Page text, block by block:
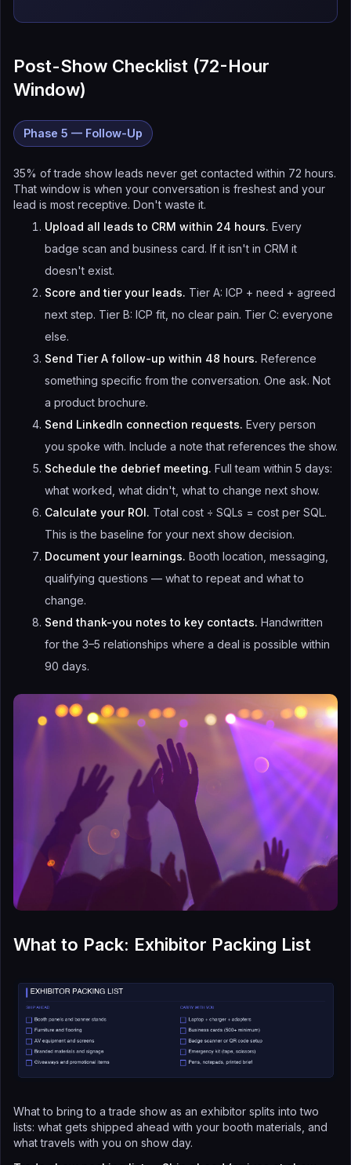
Post-Show Checklist (72-Hour
Window)
Phase 5 — Follow-Up
35% of trade show leads never get contacted within 72 hours.
That window is when your conversation is freshest and your
lead is most receptive. Don't waste it.
Upload all leads to CRM within 24 hours. Every
badge scan and business card. If it isn't in CRM it
doesn't exist.
Score and tier your leads. Tier A: ICP + need + agreed
next step. Tier B: ICP fit, no clear pain. Tier C: everyone
else.
Send Tier A follow-up within 48 hours. Reference
something specific from the conversation. One ask. Not
a product brochure.
Send LinkedIn connection requests. Every person
you spoke with. Include a note that references the show.
Schedule the debrief meeting. Full team within 5 days:
what worked, what didn't, what to change next show.
Calculate your ROI. Total cost ÷ SQLs = cost per SQL.
This is the baseline for your next show decision.
Document your learnings. Booth location, messaging,
qualifying questions — what to repeat and what to
change.
Send thank-you notes to key contacts. Handwritten
for the 3–5 relationships where a deal is possible within
90 days.
What to Pack: Exhibitor Packing List
What to bring to a trade show as an exhibitor splits into two
lists: what gets shipped ahead with your booth materials, and
what travels with you on show day.